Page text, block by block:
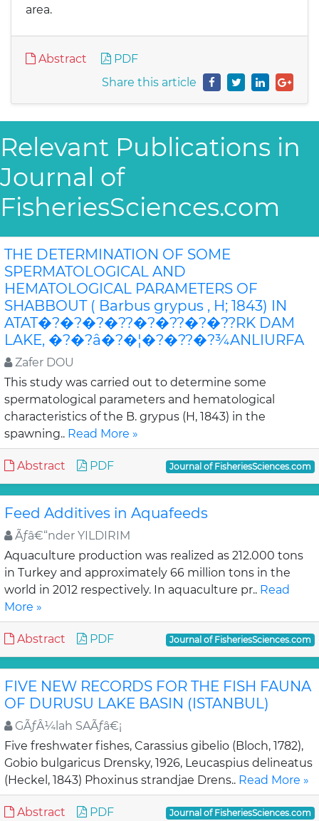
area.
Abstract
PDF
Share this article
Relevant Publications in
Journal of
FisheriesSciences.com
THE DETERMINATION OF SOME
SPERMATOLOGICAL AND
HEMATOLOGICAL PARAMETERS OF
SHABBOUT ( Barbus grypus , H; 1843) IN
ATAT�?�?�?�??�?�??�?�??RK DAM
LAKE, �?�?â�?�¦�?�??�?¾ANLIURFA
Zafer DOU
This study was carried out to determine some
spermatological parameters and hematological
characteristics of the B. grypus (H, 1843) in the
spawning.. Read More »
Abstract PDF Journal of FisheriesSciences.com
Feed Additives in Aquafeeds
Ãƒâ€“nder YILDIRIM
Aquaculture production was realized as 212.000 tons
in Turkey and approximately 66 million tons in the
world in 2012 respectively. In aquaculture pr.. Read
More »
Abstract PDF Journal of FisheriesSciences.com
FIVE NEW RECORDS FOR THE FISH FAUNA
OF DURUSU LAKE BASIN (ISTANBUL)
GÃƒÂ¼lah SAÃƒâ€¡
Five freshwater fishes, Carassius gibelio (Bloch, 1782),
Gobio bulgaricus Drensky, 1926, Leucaspius delineatus
(Heckel, 1843) Phoxinus strandjae Drens.. Read More »
Abstract PDF Journal of FisheriesSciences.com